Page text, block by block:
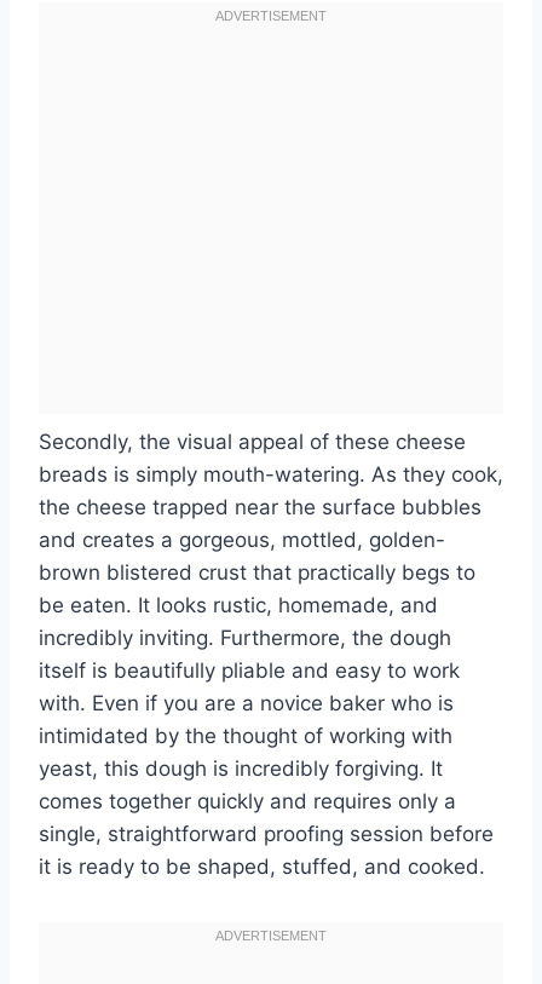
Secondly, the visual appeal of these cheese
breads is simply mouth-watering. As they cook,
the cheese trapped near the surface bubbles
and creates a gorgeous, mottled, golden-
brown blistered crust that practically begs to
be eaten. It looks rustic, homemade, and
incredibly inviting. Furthermore, the dough
itself is beautifully pliable and easy to work
with. Even if you are a novice baker who is
intimidated by the thought of working with
yeast, this dough is incredibly forgiving. It
comes together quickly and requires only a
single, straightforward proofing session before
it is ready to be shaped, stuffed, and cooked.